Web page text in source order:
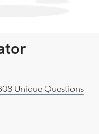
Unique Questions